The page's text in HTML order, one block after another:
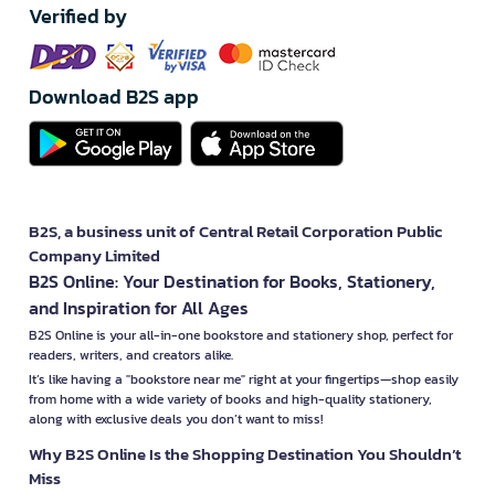
Verified by
Download B2S app
B2S, a business unit of Central Retail Corporation Public
Company Limited
B2S Online: Your Destination for Books, Stationery,
and Inspiration for All Ages
B2S Online is your all-in-one bookstore and stationery shop, perfect for
readers, writers, and creators alike.
It’s like having a "bookstore near me" right at your fingertips—shop easily
from home with a wide variety of books and high-quality stationery,
along with exclusive deals you don’t want to miss!
Why B2S Online Is the Shopping Destination You Shouldn’t
Miss